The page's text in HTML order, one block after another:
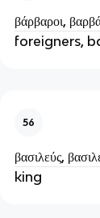
βάρβαροι,
foreigners,
56
βασιλεύς,
king